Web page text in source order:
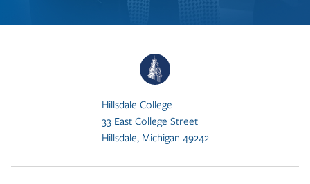
Hillsdale College
33 East College Street
Hillsdale, Michigan 49242